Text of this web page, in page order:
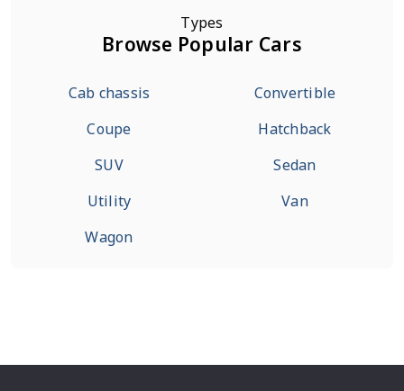
Types
Browse Popular Cars
Cab chassis
Convertible
Coupe
Hatchback
SUV
Sedan
Utility
Van
Wagon